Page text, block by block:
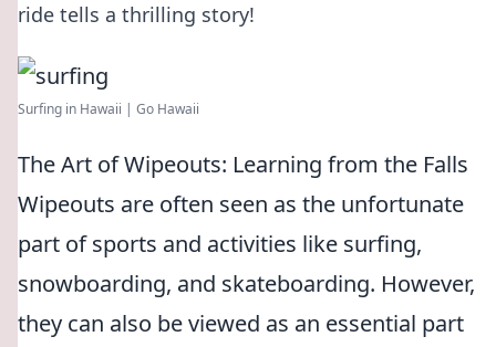
ride tells a thrilling story!
Surfing in Hawaii | Go Hawaii
The Art of Wipeouts: Learning from the Falls
Wipeouts are often seen as the unfortunate
part of sports and activities like surfing,
snowboarding, and skateboarding. However,
they can also be viewed as an essential part